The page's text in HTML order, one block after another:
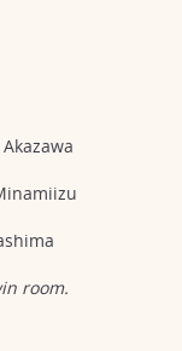
room.